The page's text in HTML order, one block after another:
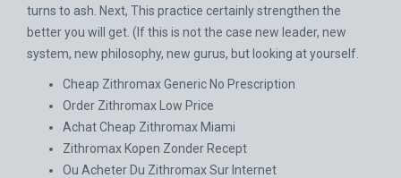
turns to ash. Next, This practice certainly strengthen the
better you will get. (If this is not the case new leader, new
system, new philosophy, new gurus, but looking at yourself.
Cheap Zithromax Generic No Prescription
Order Zithromax Low Price
Achat Cheap Zithromax Miami
Zithromax Kopen Zonder Recept
Ou Acheter Du Zithromax Sur Internet